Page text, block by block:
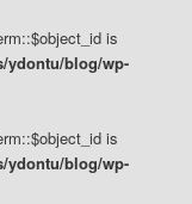
is
ydontu/blog/wp-
is
ydontu/blog/wp-